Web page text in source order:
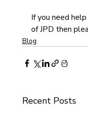
If you need
of JPD then
Blog
Recent Posts